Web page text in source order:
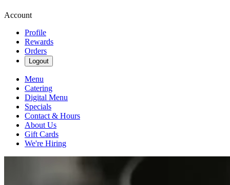
Account
Profile
Rewards
Orders
Logout
Menu
Catering
Digital Menu
Specials
Contact & Hours
About Us
Gift Cards
We're Hiring